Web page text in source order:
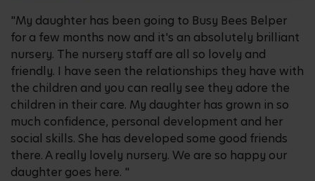
"My daughter has been going to Busy Bees Belper
for a few months now and it's an absolutely brilliant
nursery. The nursery staff are all so lovely and
friendly. I have seen the relationships they have with
the children and you can really see they adore the
children in their care. My daughter has grown in so
much confidence, personal development and her
social skills. She has developed some good friends
there. A really lovely nursery. We are so happy our
daughter goes here. "